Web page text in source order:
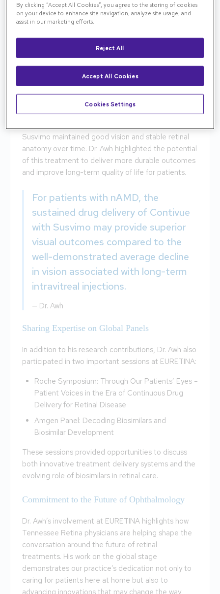
Dr. Awh served as a study investigator presenting
Susvimo. This innovative sustained delivery implant
is designed to provide continuous treatment for
patients with neovascular age-related macular
degeneration (nAMD), potentially reducing the need
for frequent intravitreal injections.
The seven-year data from the LADDER study,
Susvimo maintained good vision and stable retinal
anatomy over time. Dr. Awh highlighted the potential
of this treatment to deliver more durable outcomes
and improve long-term quality of life for patients.
For patients with nAMD, the
sustained drug delivery of Contivue
with Susvimo may provide superior
visual outcomes compared to the
well-demonstrated average decline
in vision associated with long-term
intravitreal injections.
— Dr. Awh
Sharing Expertise on Global Panels
In addition to his research contributions, Dr. Awh also
participated in two important sessions at EURETINA:
Roche Symposium: Through Our Patients’ Eyes –
Patient Voices in the Era of Continuous Drug
Delivery for Retinal Disease
Amgen Panel: Decoding Biosimilars and
Biosimilar Development
These sessions provided opportunities to discuss
both innovative treatment delivery systems and the
evolving role of biosimilars in retinal care.
Commitment to the Future of Ophthalmology
Dr. Awh’s involvement at EURETINA highlights how
Tennessee Retina physicians are helping shape the
conversation around the future of retinal
treatments. His work on the global stage
demonstrates our practice’s dedication not only to
caring for patients here at home but also to
advancing innovations that may change the way
By clicking “Accept All Cookies”, you agree to the storing of cookies
on your device to enhance site navigation, analyze site usage, and
assist in our marketing efforts.
Reject All
Accept All Cookies
Cookies Settings